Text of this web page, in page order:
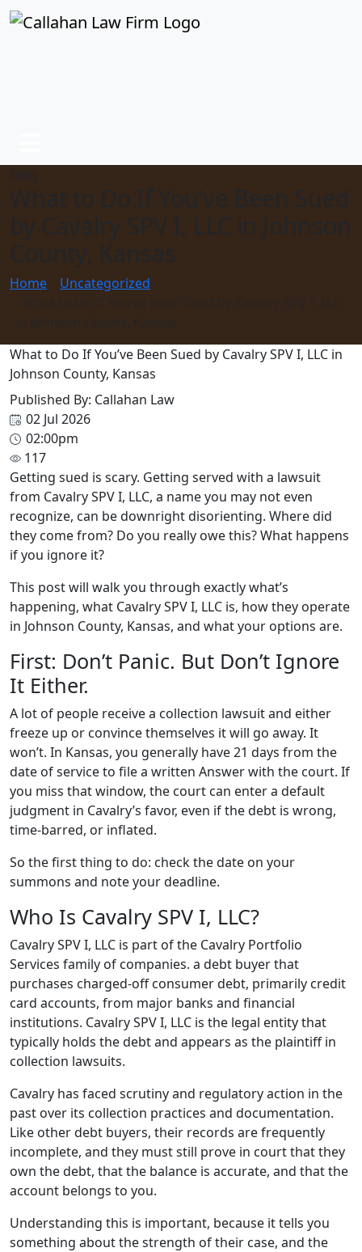
Home
Uncategorized
What to Do If You’ve Been Sued by Cavalry SPV I, LLC in
Johnson County, Kansas
Published By: Callahan Law
02 Jul 2026
02:00pm
117
Getting sued is scary. Getting served with a lawsuit
from Cavalry SPV I, LLC, a name you may not even
recognize, can be downright disorienting. Where did
they come from? Do you really owe this? What happens
if you ignore it?
This post will walk you through exactly what’s
happening, what Cavalry SPV I, LLC is, how they operate
in Johnson County, Kansas, and what your options are.
First: Don’t Panic. But Don’t Ignore
It Either.
A lot of people receive a collection lawsuit and either
freeze up or convince themselves it will go away. It
won’t. In Kansas, you generally have 21 days from the
date of service to file a written Answer with the court. If
you miss that window, the court can enter a default
judgment in Cavalry’s favor, even if the debt is wrong,
time-barred, or inflated.
So the first thing to do: check the date on your
summons and note your deadline.
Who Is Cavalry SPV I, LLC?
Cavalry SPV I, LLC is part of the Cavalry Portfolio
Services family of companies. a debt buyer that
purchases charged-off consumer debt, primarily credit
card accounts, from major banks and financial
institutions. Cavalry SPV I, LLC is the legal entity that
typically holds the debt and appears as the plaintiff in
collection lawsuits.
Cavalry has faced scrutiny and regulatory action in the
past over its collection practices and documentation.
Like other debt buyers, their records are frequently
incomplete, and they must still prove in court that they
own the debt, that the balance is accurate, and that the
account belongs to you.
Understanding this is important, because it tells you
something about the strength of their case, and the